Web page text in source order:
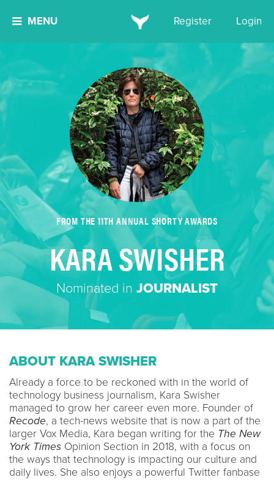
MENU Register Login
FROM THE 11TH ANNUAL SHORTY AWARDS
KARA SWISHER
Nominated in JOURNALIST
ABOUT KARA SWISHER
Already a force to be reckoned with in the world of
technology business journalism, Kara Swisher
managed to grow her career even more. Founder of
Recode, a tech-news website that is now a part of the
larger Vox Media, Kara began writing for the The New
York Times Opinion Section in 2018, with a focus on
the ways that technology is impacting our culture and
daily lives. She also enjoys a powerful Twitter fanbase